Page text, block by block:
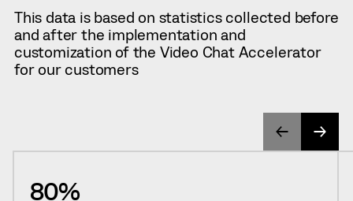
This data is based on statistics collected before
and after the implementation and
customization of the Video Chat Accelerator
for our customers
80%